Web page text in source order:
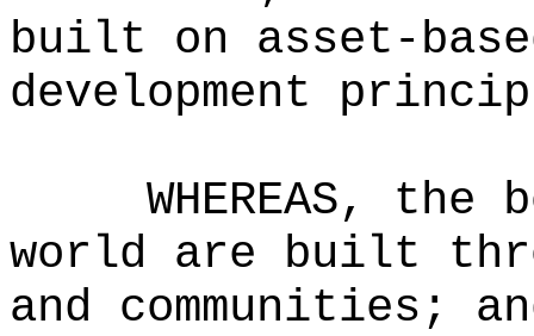
built on asset-
development
WHEREAS,
world are built
and communities;